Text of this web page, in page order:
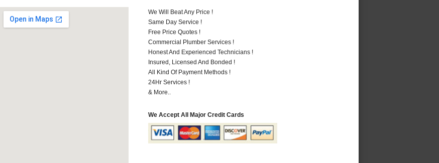
We Will Beat Any Price !
Same Day Service !
Free Price Quotes !
Commercial Plumber Services !
Honest And Experienced Technicians !
Insured, Licensed And Bonded !
All Kind Of Payment Methods !
24Hr Services !
& More..
We Accept All Major Credit Cards